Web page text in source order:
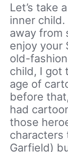
Let’s take
inner
away from
enjoy your
old-
child, I got
age of
before
had
those
characters
Garfield)